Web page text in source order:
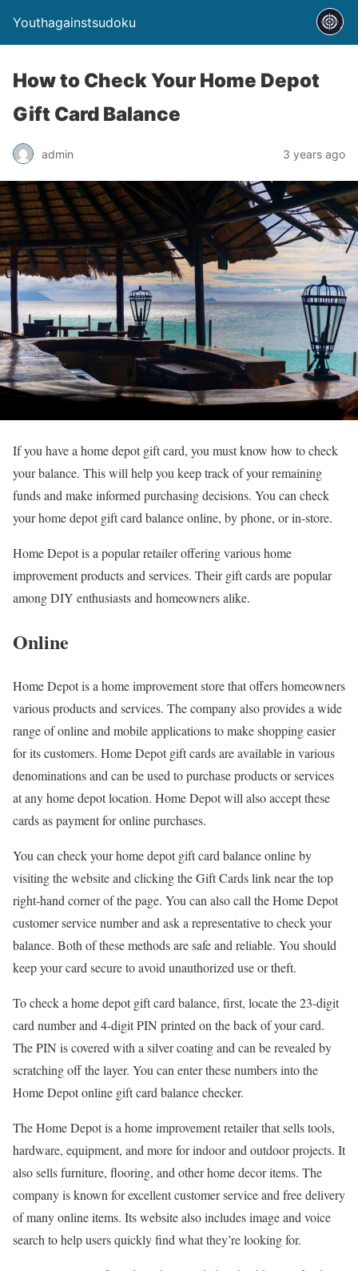
Youthagainstsudoku
How to Check Your Home Depot
Gift Card Balance
admin 3 years ago
If you have a home depot gift card, you must know how to check
your balance. This will help you keep track of your remaining
funds and make informed purchasing decisions. You can check
your home depot gift card balance online, by phone, or in-store.
Home Depot is a popular retailer offering various home
improvement products and services. Their gift cards are popular
among DIY enthusiasts and homeowners alike.
Online
Home Depot is a home improvement store that offers homeowners
various products and services. The company also provides a wide
range of online and mobile applications to make shopping easier
for its customers. Home Depot gift cards are available in various
denominations and can be used to purchase products or services
at any home depot location. Home Depot will also accept these
cards as payment for online purchases.
You can check your home depot gift card balance online by
visiting the website and clicking the Gift Cards link near the top
right-hand corner of the page. You can also call the Home Depot
customer service number and ask a representative to check your
balance. Both of these methods are safe and reliable. You should
keep your card secure to avoid unauthorized use or theft.
To check a home depot gift card balance, first, locate the 23-digit
card number and 4-digit PIN printed on the back of your card.
The PIN is covered with a silver coating and can be revealed by
scratching off the layer. You can enter these numbers into the
Home Depot online gift card balance checker.
The Home Depot is a home improvement retailer that sells tools,
hardware, equipment, and more for indoor and outdoor projects. It
also sells furniture, flooring, and other home decor items. The
company is known for excellent customer service and free delivery
of many online items. Its website also includes image and voice
search to help users quickly find what they’re looking for.